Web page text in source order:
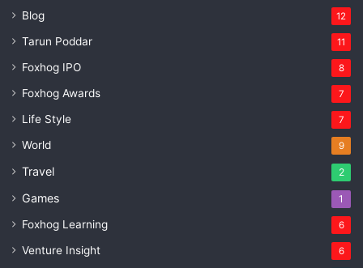
Blog 12
Tarun Poddar 11
Foxhog IPO 8
Foxhog Awards 7
Life Style 7
World 9
Travel 2
Games 1
Foxhog Learning 6
Venture Insight 6